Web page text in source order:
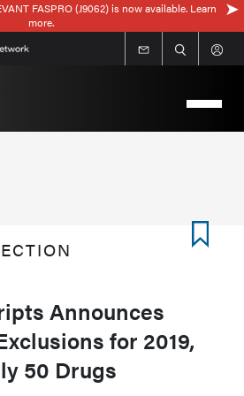
FASPRO (J9062) is now available. Learn
more.
Announces
for 2019,
50 Drugs